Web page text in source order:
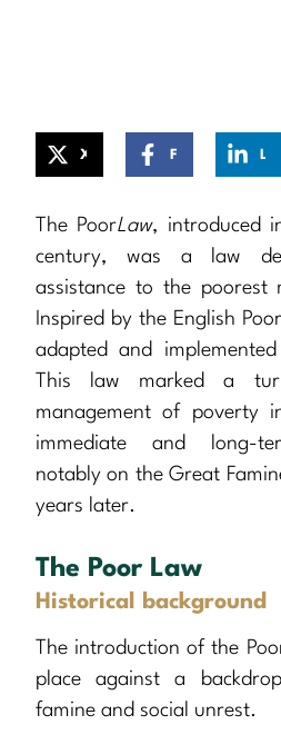
The PoorLaw, introduced
century, was a law
assistance to the poorest
Inspired by the English
adapted and
This law marked a
management of poverty
immediate and long-
notably on the Great
years later.
The Poor Law
Historical background
The introduction of the
place against a
famine and social unrest.